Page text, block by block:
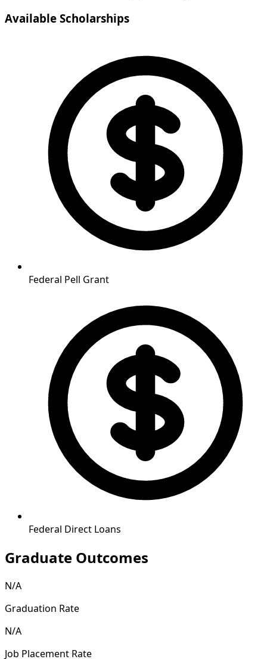
Available Scholarships
Federal Pell Grant
Federal Direct Loans
Graduate Outcomes
N/A
Graduation Rate
N/A
Job Placement Rate